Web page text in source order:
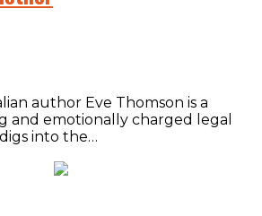
author Eve Thomson is a
emotionally charged legal
into the…